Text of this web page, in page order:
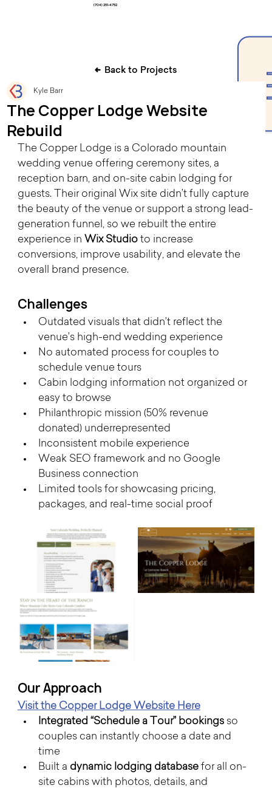
(704) 251-4752
The Copper Lodge Website
Rebuild
Kyle Barr
The Copper Lodge is a Colorado mountain
wedding venue offering ceremony sites, a
reception barn, and on-site cabin lodging for
guests. Their original Wix site didn’t fully capture
the beauty of the venue or support a strong lead-
generation funnel, so we rebuilt the entire
experience in Wix Studio to increase
conversions, improve usability, and elevate the
overall brand presence.
Challenges
Outdated visuals that didn’t reflect the
venue’s high-end wedding experience
No automated process for couples to
schedule venue tours
Cabin lodging information not organized or
easy to browse
Philanthropic mission (50% revenue
donated) underrepresented
Inconsistent mobile experience
Weak SEO framework and no Google
Business connection
Limited tools for showcasing pricing,
packages, and real-time social proof
Our Approach
Visit the Copper Lodge Website Here
Integrated “Schedule a Tour” bookings so
couples can instantly choose a date and
time
Built a dynamic lodging database for all on-
site cabins with photos, details, and
Back to Projects